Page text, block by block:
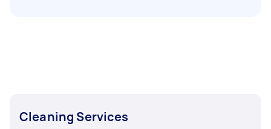
Cleaning Services